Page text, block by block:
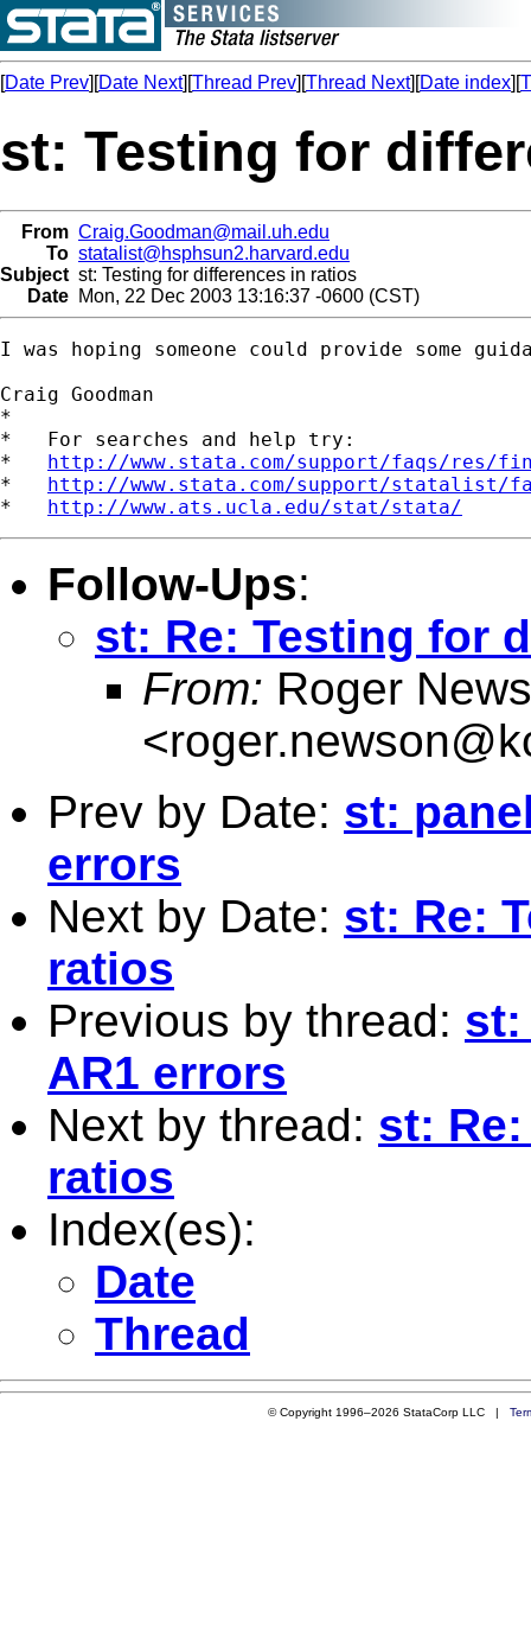
[Date Prev][Date Next][Thread Prev][Thread Next][Date index][
st: Testing for
From Craig.Goodman@mail.uh.edu
To statalist@hsphsun2.harvard.edu
Subject st: Testing for differences in ratios
Date Mon, 22 Dec 2003 13:16:37 -0600 (CST)
I was hoping someone could provide some
Craig Goodman
*
*   For searches and help try:
* http://www.stata.com/support/faqs/res/
* http://www.stata.com/support/statalist/
* http://www.ats.ucla.edu/stat/stata/
Follow-Ups:
st: Re: Testing for
From: Roger
<
Prev by Date: st:
errors
Next by Date: st: Re:
ratios
Previous by thread: st:
AR1 errors
Next by thread: st:
ratios
Index(es):
Date
Thread
© Copyright 1996–2026 StataCorp LLC |